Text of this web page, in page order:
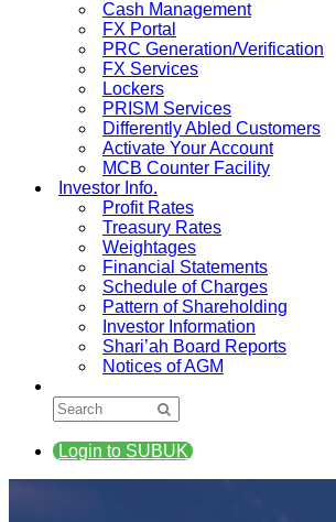
Cash Management
FX Portal
PRC Generation/Verification
FX Services
Lockers
PRISM Services
Differently Abled Customers
Activate Your Account
MCB Counter Facility
Investor Info.
Profit Rates
Treasury Rates
Weightages
Financial Statements
Schedule of Charges
Pattern of Shareholding
Investor Information
Shari’ah Board Reports
Notices of AGM
Login to SUBUK